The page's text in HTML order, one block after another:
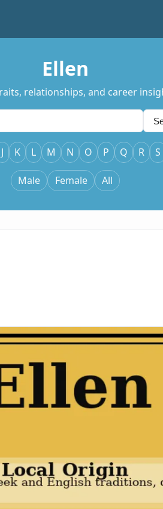
Ellen
relationships, and career
J K L M N O P Q R S
Male Female All